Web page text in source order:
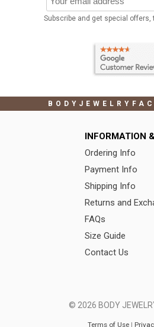
Subscribe and get special offers,
INFORMATION
Ordering Info
Payment Info
Shipping Info
Returns and
FAQs
Size Guide
Contact Us
© 2026 BODY
Terms of Use|